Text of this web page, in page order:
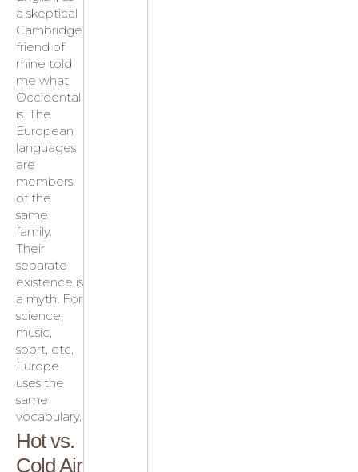
a skeptical
Cambridge
friend of
mine told
me what
Occidental
is. The
European
languages
are
members
of the
same
family.
Their
separate
existence is
a myth. For
science,
music,
sport, etc,
Europe
uses the
same
vocabulary.
Hot vs.
Cold Air